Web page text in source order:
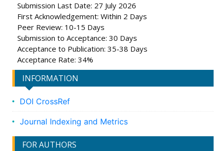
Submission Last Date: 27 July 2026
First Acknowledgement: Within 2 Days
Peer Review: 10-15 Days
Submission to Acceptance: 30 Days
Acceptance to Publication: 35-38 Days
Acceptance Rate: 34%
INFORMATION
DOI CrossRef
Journal Indexing and Metrics
FOR AUTHORS